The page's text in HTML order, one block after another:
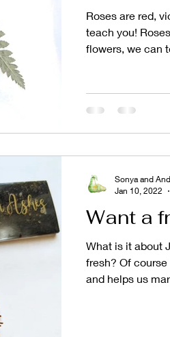
Roses are red,
teach you!
flowers, we can
Want a
What is it about
fresh? Of
and helps us
Sonya and
Jan 10, 2022